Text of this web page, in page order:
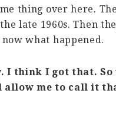
thing over here.
late 1960s. Then
what happened.
I think I got that.
allow me to call it